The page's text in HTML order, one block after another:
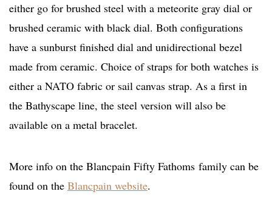
either go for brushed steel with a meteorite gray dial or
brushed ceramic with black dial. Both configurations
have a sunburst finished dial and unidirectional bezel
made from ceramic. Choice of straps for both watches is
either a NATO fabric or sail canvas strap. As a first in
the Bathyscape line, the steel version will also be
available on a metal bracelet.
More info on the Blancpain Fifty Fathoms family can be
found on the Blancpain website.